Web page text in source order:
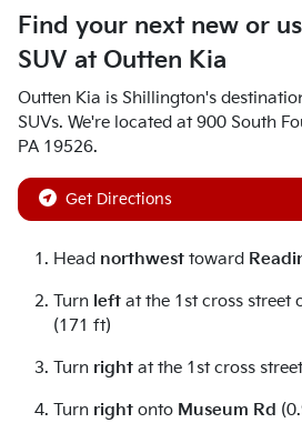
Find your next new or
SUV at Outten Kia
Outten Kia is Shillington's
SUVs. We're located at900 South
PA 19526.
Get Directions
Head northwest toward
Turn left at the 1st cross street
(171 ft)
Turn right at the 1st cross
Turn right onto Museum Rd